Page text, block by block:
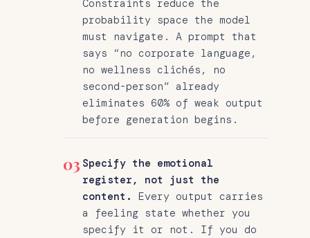
Constraints reduce the
probability space the model
must navigate. A prompt that
says “no corporate language,
no wellness clichés, no
second-person” already
eliminates 60% of weak output
before generation begins.
03 Specify the emotional
register, not just the
content. Every output carries
a feeling state whether you
specify it or not. If you do